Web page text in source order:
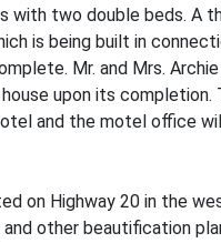
with two double beds. A
is being built in
Mr. and Mrs. Archie
upon its completion.
and the motel office
on Highway 20 in the
and other beautification